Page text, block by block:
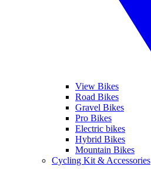
View Bikes
Road Bikes
Gravel Bikes
Pro Bikes
Electric bikes
Hybrid Bikes
Mountain Bikes
Cycling Kit & Accessories